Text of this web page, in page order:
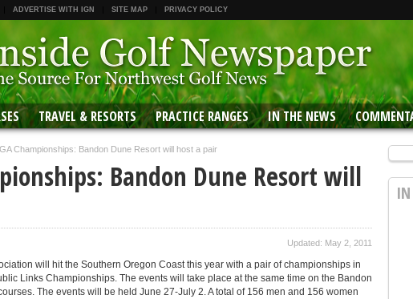
ADVERTISE WITH IGN SITE MAP PRIVACY POLICY
TRAVEL & RESORTS PRACTICE RANGES IN THE NEWS
Championships: Bandon Dune Resort will host a pair
Bandon Dune Resort will
Updated: May 2, 2011
will hit the Southern Oregon Coast this year with a pair of championships in
Links Championships. The events will take place at the same time on the Bandon
The events will be held June 27-July 2. A total of 156 men and 156 women